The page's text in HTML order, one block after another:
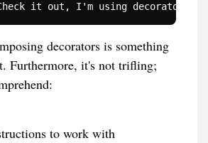
it out, I'm using decorators!")
decorators is something
Furthermore, it's not trifling;
to work with